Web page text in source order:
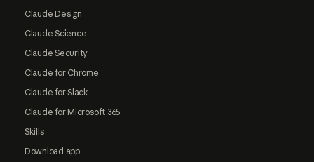
Claude Design
Claude Science
Claude Security
Claude for Chrome
Claude for Slack
Claude for Microsoft 365
Skills
Download app